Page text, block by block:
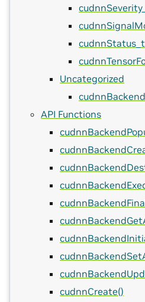
cudnnStatus_t
Uncategorized
API Functions
cudnnCreate()